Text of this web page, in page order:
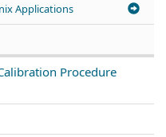
Applications
Procedure